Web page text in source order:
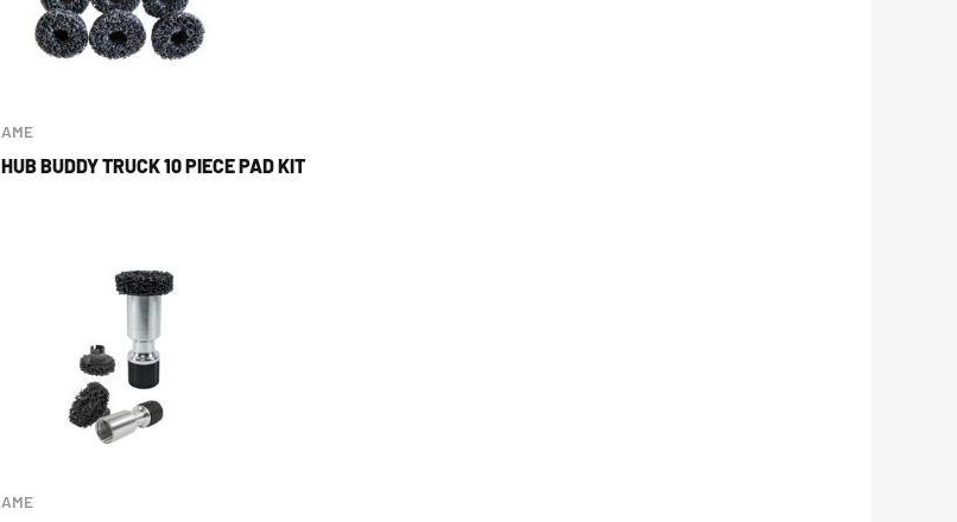
AME
HUB BUDDY TRUCK 10 PIECE PAD KIT
AME